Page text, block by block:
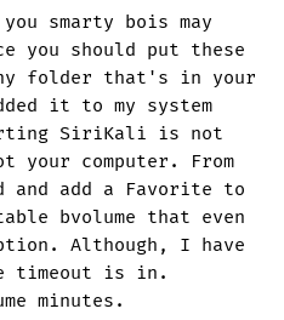
smarty bois may
you should put these
folder that's in your
it to my system
SiriKali is not
your computer. From
and add a Favorite to
bvolume that even
Although, I have
timeout is in.
minutes.